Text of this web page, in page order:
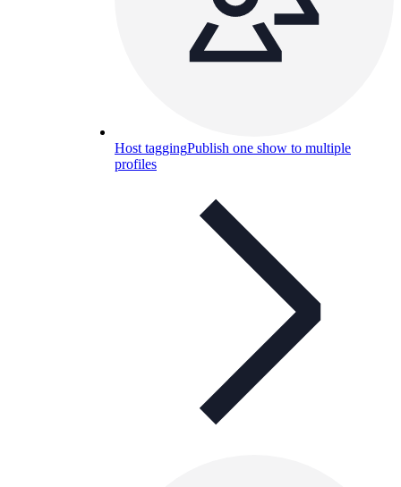
Host taggingPublish one show to multiple
profiles